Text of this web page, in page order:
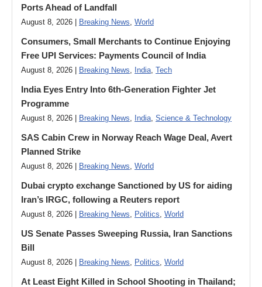
Ports Ahead of Landfall
August 8, 2026 | Breaking News, World
Consumers, Small Merchants to Continue Enjoying
Free UPI Services: Payments Council of India
August 8, 2026 | Breaking News, India, Tech
India Eyes Entry Into 6th-Generation Fighter Jet
Programme
August 8, 2026 | Breaking News, India, Science & Technology
SAS Cabin Crew in Norway Reach Wage Deal, Avert
Planned Strike
August 8, 2026 | Breaking News, World
Dubai crypto exchange Sanctioned by US for aiding
Iran’s IRGC, following a Reuters report
August 8, 2026 | Breaking News, Politics, World
US Senate Passes Sweeping Russia, Iran Sanctions
Bill
August 8, 2026 | Breaking News, Politics, World
At Least Eight Killed in School Shooting in Thailand;